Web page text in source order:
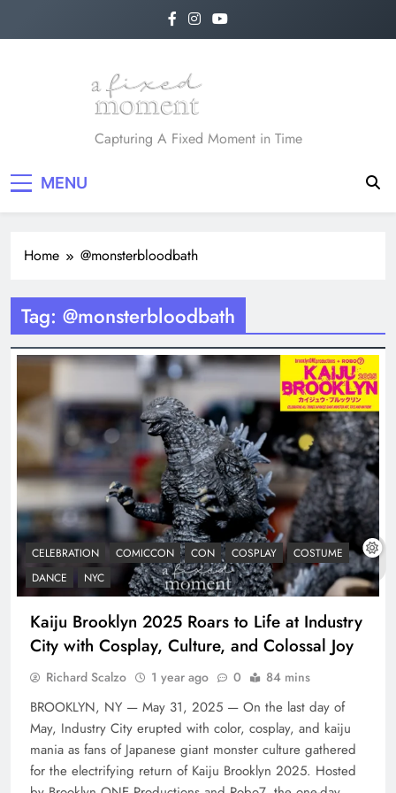
A Fixed Moment
Capturing A Fixed Moment in Time
MENU
Home @monsterbloodbath
Tag: @monsterbloodbath
CELEBRATION COMICCON CON COSPLAY
COSTUME
DANCE
NYC
Kaiju Brooklyn 2025 Roars to Life at Industry
City with Cosplay, Culture, and Colossal Joy
Richard Scalzo 1 year ago 0 84 mins
BROOKLYN, NY — May 31, 2025 — On the last day of
May, Industry City erupted with color, cosplay, and kaiju
mania as fans of Japanese giant monster culture gathered
for the electrifying return of Kaiju Brooklyn 2025. Hosted